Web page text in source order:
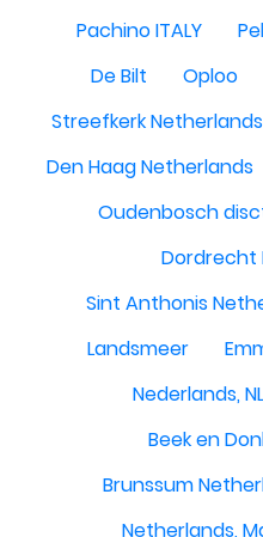
Pachino ITALY
De Bilt
Oploo
Streefkerk Netherlands
Den Haag Netherlands
Oudenbosch
Dordrecht
Sint Anthonis
Landsmeer
Nederlands, NL
Beek en
Brunssum
Netherlands,